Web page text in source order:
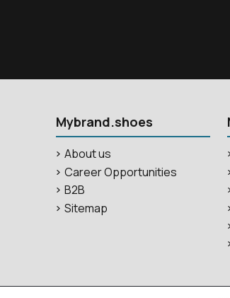
Mybrand.shoes
About us
Career Opportunities
B2B
Sitemap